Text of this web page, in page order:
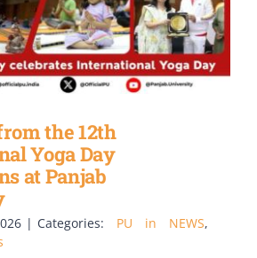
the 12th
Yoga Day
at Panjab
| Categories: PU in NEWS,